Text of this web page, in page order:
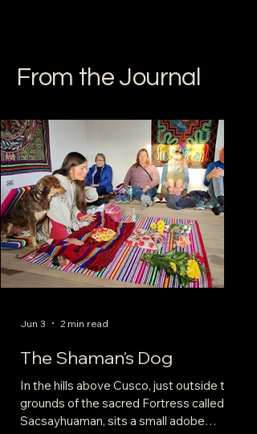
From the Journal
The Shaman's Dog
In the hills above Cusco, just outside the
grounds of the sacred Fortress called
Sacsayhuaman, sits a small adobe
Jun 3 2 min read